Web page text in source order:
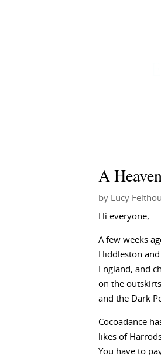
A
by Lucy
Hi everyone,
A few weeks
Hiddleston
England, and
on the
and the Dark
Cocoadance
likes of
You have to